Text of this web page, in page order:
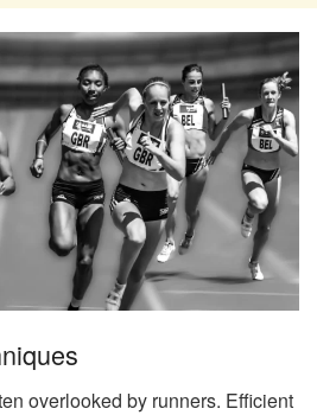
overlooked by runners. Efficient